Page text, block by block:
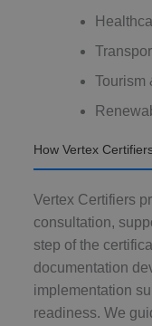
Tourism
How Vertex
Vertex Certifiers
consultation,
step of the
documentation
implementation
readiness. We